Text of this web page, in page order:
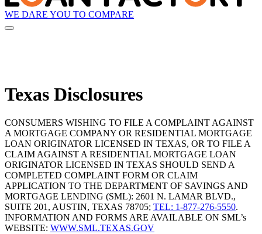
WE DARE YOU TO COMPARE
Texas Disclosures
CONSUMERS WISHING TO FILE A COMPLAINT AGAINST
A MORTGAGE COMPANY OR RESIDENTIAL MORTGAGE
LOAN ORIGINATOR LICENSED IN TEXAS, OR TO FILE A
CLAIM AGAINST A RESIDENTIAL MORTGAGE LOAN
ORIGINATOR LICENSED IN TEXAS SHOULD SEND A
COMPLETED COMPLAINT FORM OR CLAIM
APPLICATION TO THE DEPARTMENT OF SAVINGS AND
MORTGAGE LENDING (SML): 2601 N. LAMAR BLVD.,
SUITE 201, AUSTIN, TEXAS 78705; TEL: 1-877-276-5550.
INFORMATION AND FORMS ARE AVAILABLE ON SML’s
WEBSITE: WWW.SML.TEXAS.GOV